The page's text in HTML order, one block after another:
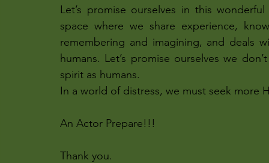
Let’s promise ourselves in this
space where we share experience,
remembering and imagining, and deals
humans. Let’s promise ourselves we
spirit as humans.
In a world of distress, we must seek more
An Actor Prepare!!!
Thank you.